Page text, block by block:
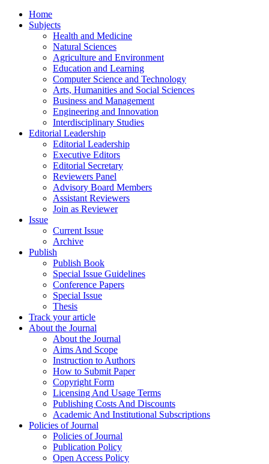
Home
Subjects
Health and Medicine
Natural Sciences
Agriculture and Environment
Education and Learning
Computer Science and Technology
Arts, Humanities and Social Sciences
Business and Management
Engineering and Innovation
Interdisciplinary Studies
Editorial Leadership
Editorial Leadership
Executive Editors
Editorial Secretary
Reviewers Panel
Advisory Board Members
Assistant Reviewers
Join as Reviewer
Issue
Current Issue
Archive
Publish
Publish Book
Special Issue Guidelines
Conference Papers
Special Issue
Thesis
Track your article
About the Journal
About the Journal
Aims And Scope
Instruction to Authors
How to Submit Paper
Copyright Form
Licensing And Usage Terms
Publishing Costs And Discounts
Academic And Institutional Subscriptions
Policies of Journal
Policies of Journal
Publication Policy
Open Access Policy